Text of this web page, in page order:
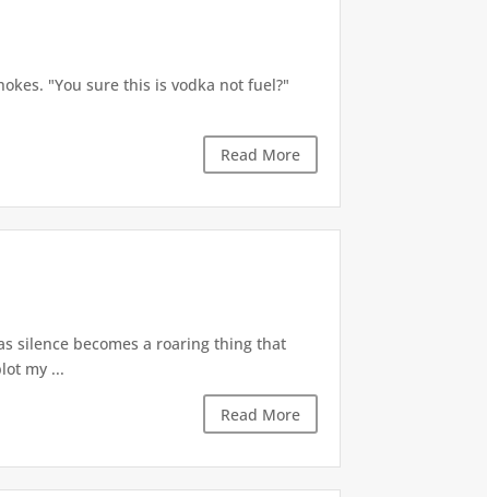
"You sure this is vodka not fuel?"
Read More
silence becomes a roaring thing that
my ...
Read More